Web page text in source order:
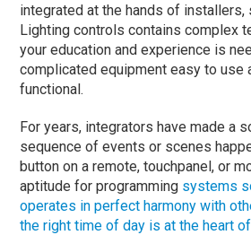
integrated at the hands of installers,
Lighting controls contains complex
your education and experience is
complicated equipment easy to use
functional.
For years, integrators have made a
sequence of events or scenes
button on a remote, touchpanel, or
aptitude for programming systems
operates in perfect harmony with
the right time of day is at the heart